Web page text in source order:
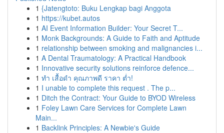
1 {Jatengtoto: Buku Lengkap bagi Anggota
1 https://kubet.autos
1 AI Event Information Builder: Your Secret T...
1 Monk Backgrounds: A Guide to Faith and Aptitude
1 relationship between smoking and malignancies i...
1 A Dental Traumatology: A Practical Handbook
1 Innovative security solutions reinforce defence...
1 ทำ เสื้อดำ คุณภาพดี ราคา ต่ำ!
1 I unable to complete this request . The p...
1 Ditch the Contract: Your Guide to BYOD Wireless
1 Foley Lawn Care Services for Complete Lawn
Main...
1 Backlink Principles: A Newbie's Guide